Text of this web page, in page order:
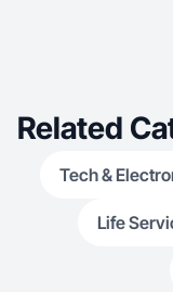
Related
Tech &
Life